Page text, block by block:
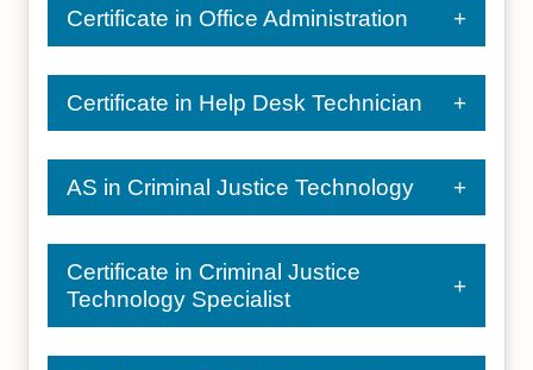
Certificate in Office Administration
Certificate in Help Desk Technician
AS in Criminal Justice Technology
Certificate in Criminal Justice
Technology Specialist